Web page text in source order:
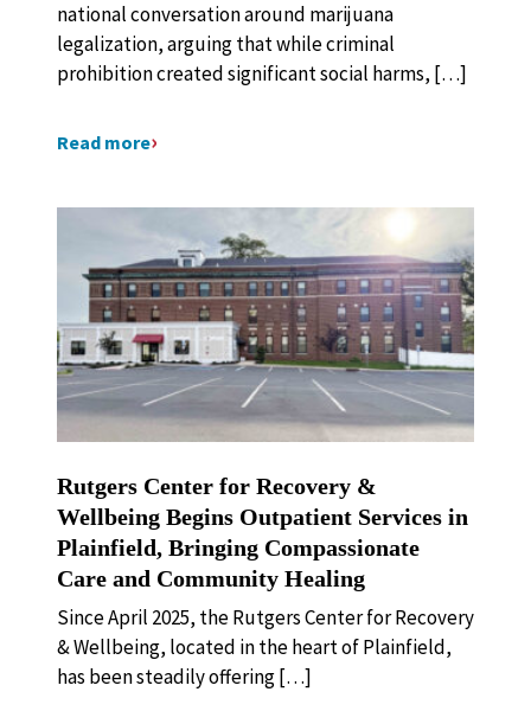
national conversation around marijuana
legalization, arguing that while criminal
prohibition created significant social harms, […]
Read more
Rutgers Center for Recovery &
Wellbeing Begins Outpatient Services in
Plainfield, Bringing Compassionate
Care and Community Healing
Since April 2025, the Rutgers Center for Recovery
& Wellbeing, located in the heart of Plainfield,
has been steadily offering […]